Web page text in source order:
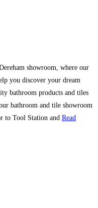
showroom, where our
you discover your dream
bathroom products and tiles
bathroom and tile showroom
to Tool Station and Read